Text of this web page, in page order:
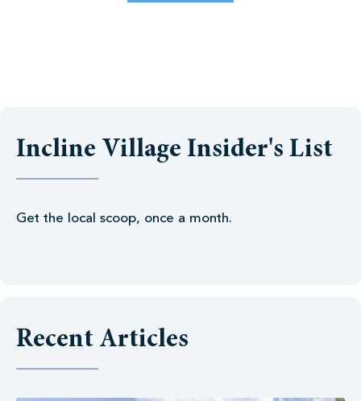
Incline Village Insider's List
Get the local scoop, once a month.
Recent Articles